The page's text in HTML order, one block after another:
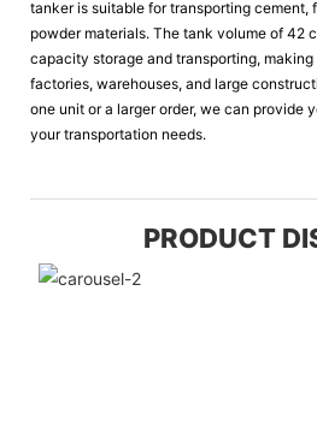
tanker is suitable for transporting cement,
powder materials. The tank volume of 42
capacity storage and transporting,
factories, warehouses, and large
one unit or a larger order, we can provide
your transportation needs.
PRODUCT